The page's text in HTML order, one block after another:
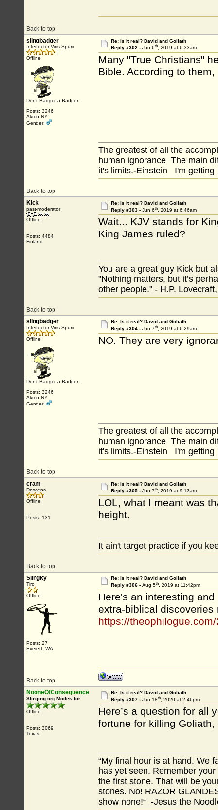
Back to top
slingbadger
Interfector Viris Spurii
Offline
Don't Badger a Badger
Posts: 3246
Akron NY
Gender:
Re: Is it real? David and Goliath
Reply #302 - Jun 6th, 2019 at 6:33am
Many "True Christians"
Bible. According to
Back to top
The greatest of all the
human ignorance The main
it's limits.-Einstein I'm getting
Kick
past-moderator
Offline
Posts: 4484
Finland
Re: Is it real? David and Goliath
Reply #303 - Jun 6th, 2019 at 6:46am
Wait... KJV stands for
King James ruled?
Back to top
You are a great guy Kick but
"Nothing matters, but it’s
other people." - H.P.
slingbadger
Interfector Viris Spurii
Offline
Don't Badger a Badger
Posts: 3246
Akron NY
Gender:
Re: Is it real? David and Goliath
Reply #304 - Jun 7th, 2019 at 6:29am
NO. They are very
Back to top
The greatest of all the
human ignorance The main
it's limits.-Einstein I'm getting
cram
Descens
Offline
Posts: 131
Re: Is it real? David and Goliath
Reply #305 - Jun 7th, 2019 at 9:13am
LOL, what I meant was
height.
Back to top
It ain't target practice if you
Slingky
Tiro
Offline
Posts: 27
Everett, WA
Re: Is it real? David and Goliath
Reply #306 - Aug 5th, 2019 at 11:42pm
Here's an interesting
extra-biblical discoveries
https://
Back to top
NooneOfConsequence
Slinging.org Moderator
Offline
Posts: 3069
Texas
Re: Is it real? David and Goliath
Reply #307 - Jan 18th, 2020 at 2:46pm
Here’s a question for all
fortune for killing
“My final hour is at hand. We
has yet seen. Remember
the first stone. That will be
stones. No! RAZOR
show none!“ -Jesus the